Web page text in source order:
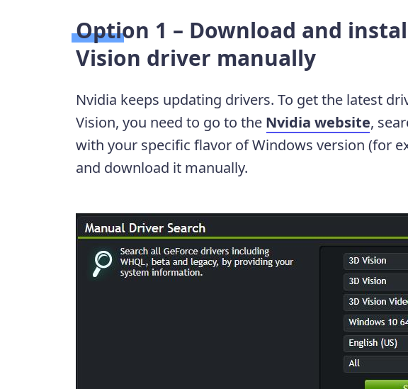
Option 1 – Download and
Vision driver manually
Nvidia keeps updating drivers. To get the latest
Vision, you need to go to the Nvidia website,
with your specific flavor of Windows version (for
and download it manually.